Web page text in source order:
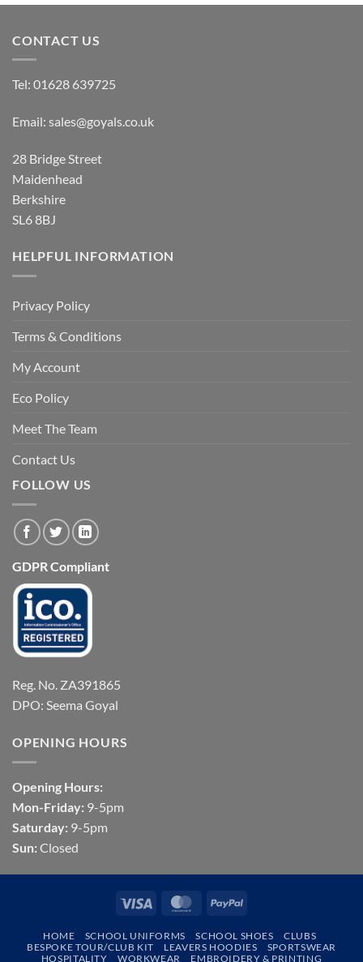
CONTACT US
Tel: 01628 639725
Email: sales@goyals.co.uk
28 Bridge Street
Maidenhead
Berkshire
SL6 8BJ
HELPFUL INFORMATION
Privacy Policy
Terms & Conditions
My Account
Eco Policy
Meet The Team
Contact Us
FOLLOW US
GDPR Compliant
Reg. No. ZA391865
DPO: Seema Goyal
OPENING HOURS
Opening Hours:
Mon-Friday: 9-5pm
Saturday: 9-5pm
Sun: Closed
Visa MasterCardPayPal
HOME SCHOOL UNIFORMS SCHOOL SHOES
CLUBS
BESPOKE TOUR/CLUB KIT
LEAVERS HOODIES
SPORTSWEAR
HOSPITALITY
WORKWEAR EMBROIDERY & PRINTING